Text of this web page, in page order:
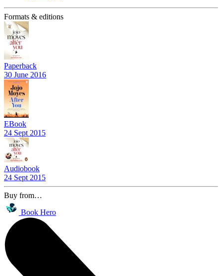
Formats & editions
Paperback
30 June 2016
EBook
24 Sept 2015
Audiobook
24 Sept 2015
Buy from…
Book Hero